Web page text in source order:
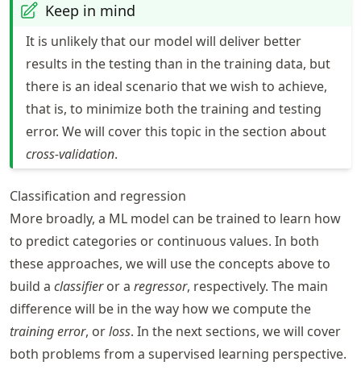
Keep in mind
It is unlikely that our model will deliver better
results in the testing than in the training data, but
there is an ideal scenario that we wish to achieve,
that is, to minimize both the training and testing
error. We will cover this topic in the section about
cross-validation.
Classification and regression
More broadly, a ML model can be trained to learn how
to predict categories or continuous values. In both
these approaches, we will use the concepts above to
build a classifieror a regressor, respectively. The main
difference will be in the way how we compute the
training error, orloss. In the next sections, we will cover
both problems from a supervised learning perspective.